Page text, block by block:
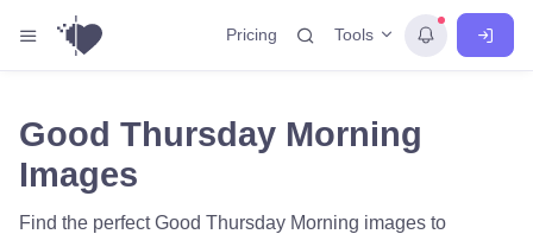
Pricing Tools
Good Thursday Morning
Images
Find the perfect Good Thursday Morning images to